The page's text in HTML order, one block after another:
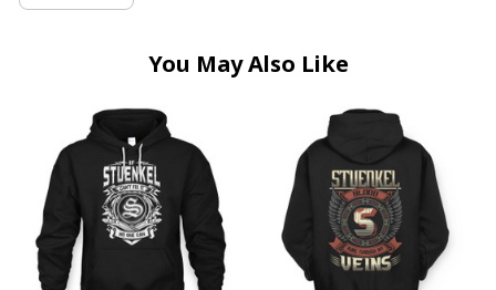
You May Also Like